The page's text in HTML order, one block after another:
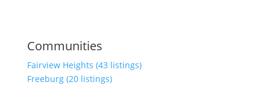
Communities
Fairview Heights (43 listings)
Freeburg (20 listings)